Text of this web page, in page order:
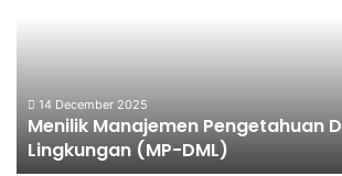
DML)14 December 2025
Menilik Manajemen Pengetahuan
Lingkungan (MP-DML)